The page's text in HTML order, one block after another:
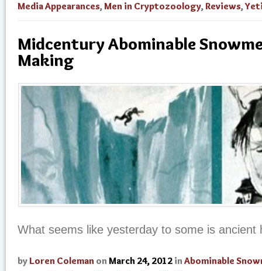
Media Appearances,Men in Cryptozoology,Reviews,
Midcentury Abominable
Making
What seems like yesterday to some is ancient
by Loren Coleman on March 24, 2012 in Abominable